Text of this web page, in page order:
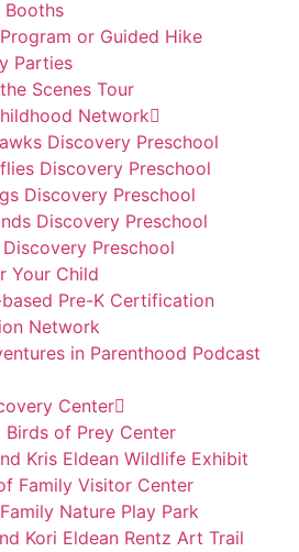
or Guided Hike
Parties
Scenes Tour
Network
Discovery Preschool
Discovery Preschool
Discovery Preschool
Discovery Preschool
Preschool
Your Child
Pre-K Certification
Network
in Parenthood Podcast
Center
Birds of Prey Center
Kris Eldean Wildlife Exhibit
Family Visitor Center
Nature Play Park
Kori Eldean Rentz Art Trail